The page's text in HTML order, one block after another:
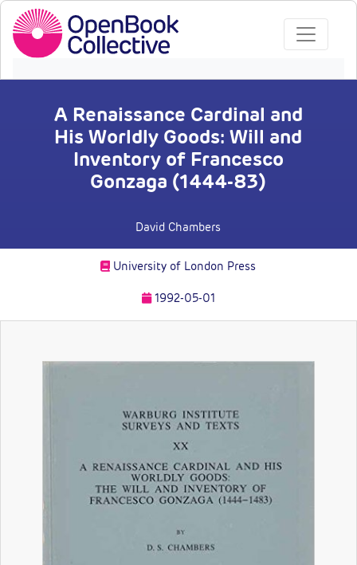
A Renaissance Cardinal and
His Worldly Goods: Will and
Inventory of Francesco
Gonzaga (1444-83)
David Chambers
University of London Press
1992-05-01